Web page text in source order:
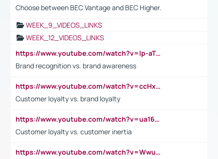
Choose between BEC Vantage and BEC Higher.
WEEK_9_VIDEOS_LINKS
WEEK_12_VIDEOS_LINKS
https://www.youtube.com/watch?v=lp-aTibGTiU
Brand recognition vs. brand awareness
https://www.youtube.com/watch?v=ccHxYt7js5E
Customer loyalty vs. brand loyalty
https://www.youtube.com/watch?v=ua16kgv2Xqw
Customer loyalty vs. customer inertia
https://www.youtube.com/watch?v=Wwu3Qvs31vk